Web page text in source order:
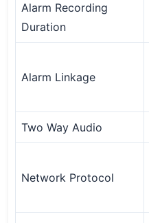
Alarm Recording
Duration
Alarm Linkage
Two Way Audio
Network Protocol